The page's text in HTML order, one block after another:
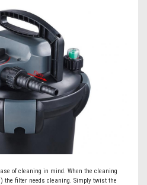
of cleaning in mind. When the cleaning
the filter needs cleaning. Simply twist the